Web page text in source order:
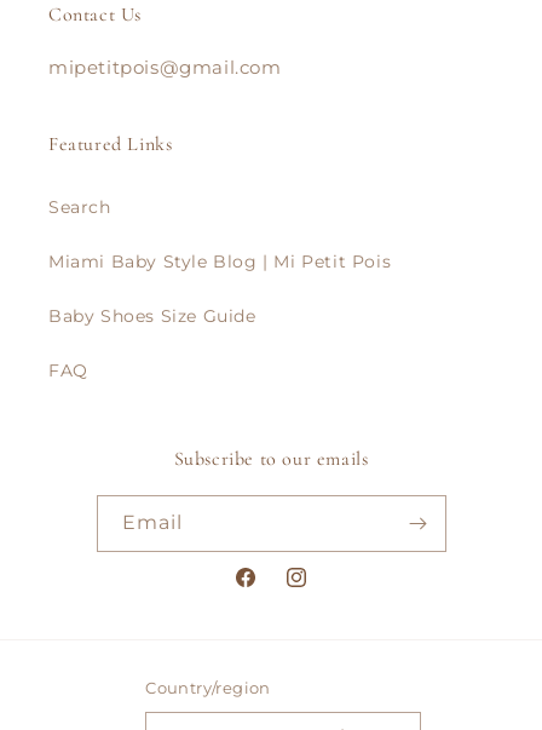
Contact Us
mipetitpois@gmail.com
Featured Links
Search
Miami Baby Style Blog | Mi Petit Pois
Baby Shoes Size Guide
FAQ
Subscribe to our emails
Email
FacebookInstagram
Country/region